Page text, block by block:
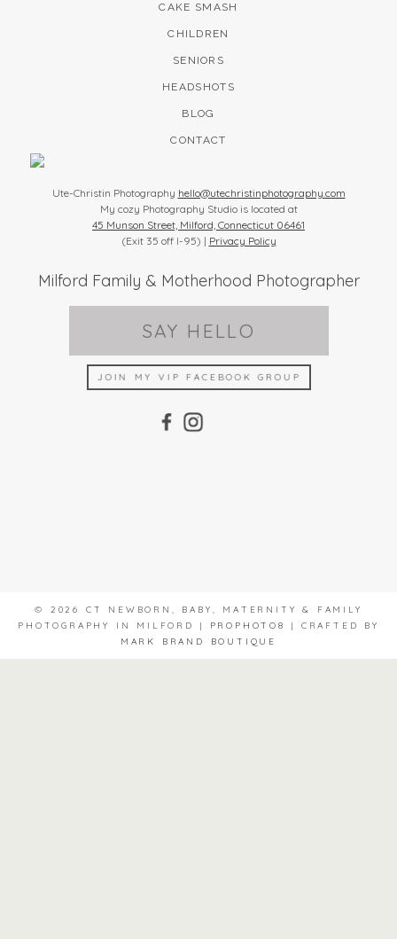
CAKE SMASH
CHILDREN
SENIORS
HEADSHOTS
BLOG
CONTACT
Ute-Christin Photography hello@utechristinphotography.com
My cozy Photography Studio is located at
45 Munson Street, Milford, Connecticut 06461
(Exit 35 off I-95) | Privacy Policy
Milford Family & Motherhood Photographer
SAY HELLO
JOIN MY VIP FACEBOOK GROUP
© 2026 CT NEWBORN, BABY, MATERNITY & FAMILY
PHOTOGRAPHY IN MILFORD
| PROPHOTO8 |
CRAFTED BY
MARK BRAND BOUTIQUE